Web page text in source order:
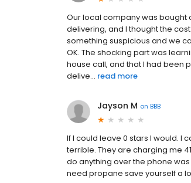
Our local company was bought
delivering, and I thought the
something suspicious and we
OK. The shocking part was
house call, and that I had been
delive... read more
Jayson M on BBB
If I could leave 0 stars I would. I
terrible. They are charging me
do anything over the phone
need propane save yourself a